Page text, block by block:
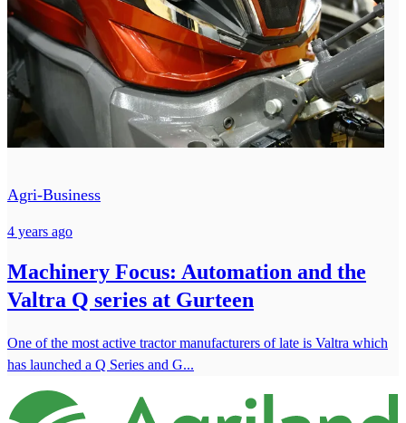
Agri-Business
4 years ago
Machinery Focus: Automation and the
Valtra Q series at Gurteen
One of the most active tractor manufacturers of late is Valtra which
has launched a Q Series and G...